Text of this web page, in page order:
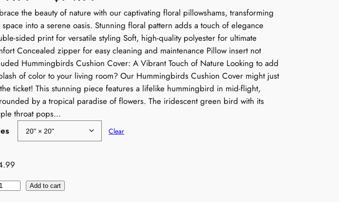
r
i
c
e
r
a
n
the beauty of nature with our captivating floral pillowshams, transforming
space into a serene oasis. Stunning floral pattern adds a touch of elegance
sided print for versatile styling Soft, high-quality polyester for ultimate
Concealed zipper for easy cleaning and maintenance Pillow insert not
Hummingbirds Cushion Cover: A Vibrant Touch of Nature Looking to add
of color to your living room? Our Hummingbirds Cushion Cover might just
ticket! This stunning piece features a lifelike hummingbird in mid-flight,
by a tropical paradise of flowers. The iridescent green bird with its
throat pops…
Clear
Add to cart